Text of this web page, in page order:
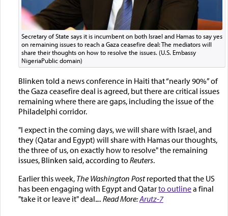
Secretary of State says it is incumbent on both Israel and Hamas to say yes
on remaining issues to reach a Gaza ceasefire deal: The mediators will
share their thoughts on how to resolve the issues. (U.S. Embassy
NigeriaPublic domain)
Blinken told a news conference in Haiti that “nearly 90%” of
the Gaza ceasefire deal is agreed, but there are critical issues
remaining where there are gaps, including the issue of the
Philadelphi corridor.
"I expect in the coming days, we will share with Israel, and
they (Qatar and Egypt) will share with Hamas our thoughts,
the three of us, on exactly how to resolve" the remaining
issues, Blinken said, according toReuters.
Earlier this week, The Washington Postreported that the US
has been engaging with Egypt and Qatarto outlinea final
"take it or leave it" deal.... Read More:Arutz-7